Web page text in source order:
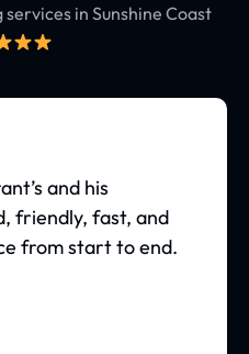
in Sunshine Coast
and his
friendly, fast, and
from start to end.